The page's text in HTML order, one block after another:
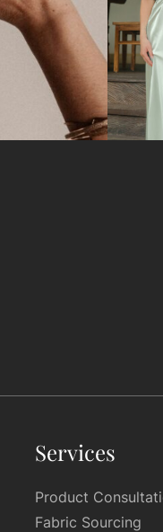
Services
Product
Fabric Sourcing